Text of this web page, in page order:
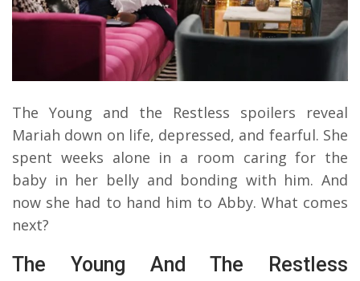
The Young and the Restless spoilers reveal
Mariah down on life, depressed, and fearful. She
spent weeks alone in a room caring for the
baby in her belly and bonding with him. And
now she had to hand him to Abby. What comes
next?
The Young And The Restless